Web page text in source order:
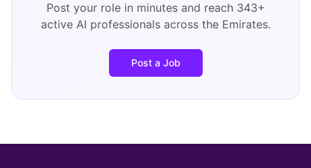
Post your role in minutes and reach 343+
active AI professionals across the Emirates.
Post a Job